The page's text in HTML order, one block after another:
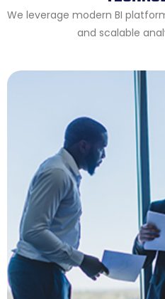
We leverage modern BI
and scalable